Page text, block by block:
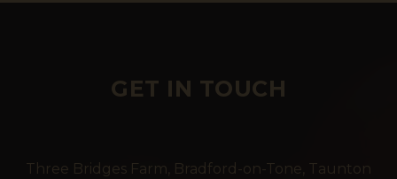
GET IN TOUCH
Three Bridges Farm, Bradford-on-Tone, Taunton